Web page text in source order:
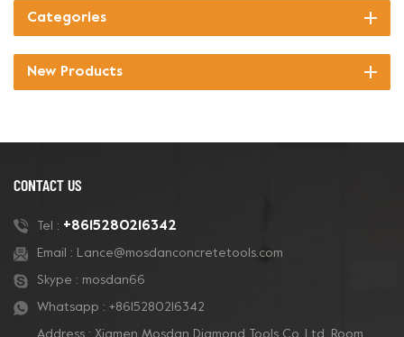
Categories
New Products
CONTACT US
Tel : +8615280216342
Email : Lance@mosdanconcretetools.com
Skype : mosdan66
Whatsapp : +8615280216342
Address : Xiamen Mosdan Diamond Tools Co.,Ltd. Room